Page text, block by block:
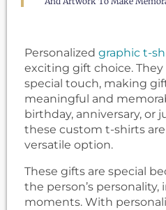
Personalized graphic t-
exciting gift choice.
special touch, making
meaningful and
birthday, anniversary, or
these custom t-shirts
versatile option.
These gifts are special
the person’s personality,
moments. With